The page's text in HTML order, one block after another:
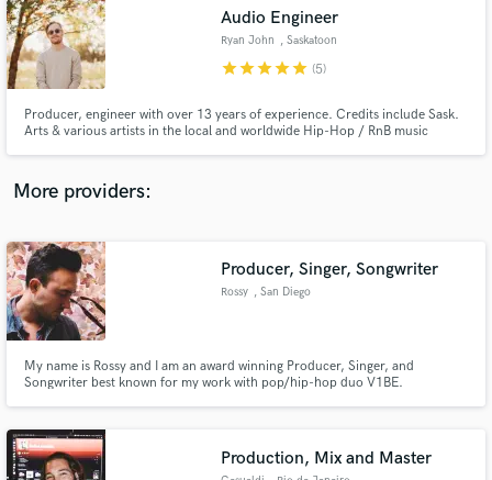
Audio Engineer
Ryan John , Saskatoon
starstarstarstarstar (5)
Producer, engineer with over 13 years of experience. Credits include Sask.
Arts & various artists in the local and worldwide Hip-Hop / RnB music
professional mix you are looking for!
More providers:
Producer, Singer, Songwriter
Rossy , San Diego
My name is Rossy and I am an award winning Producer, Singer, and
Songwriter best known for my work with pop/hip-hop duo V1BE.
Production, Mix and Master
audio samples and verified reviews of top pros.
Get Free Proposals
Contact pros directly with your project details
and receive handcrafted proposals and budgets
in a flash.